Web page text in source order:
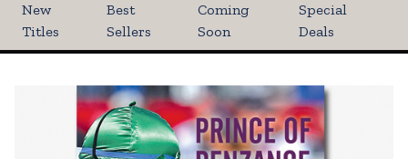
New
Titles
Best
Sellers
Coming
Soon
Special
Deals